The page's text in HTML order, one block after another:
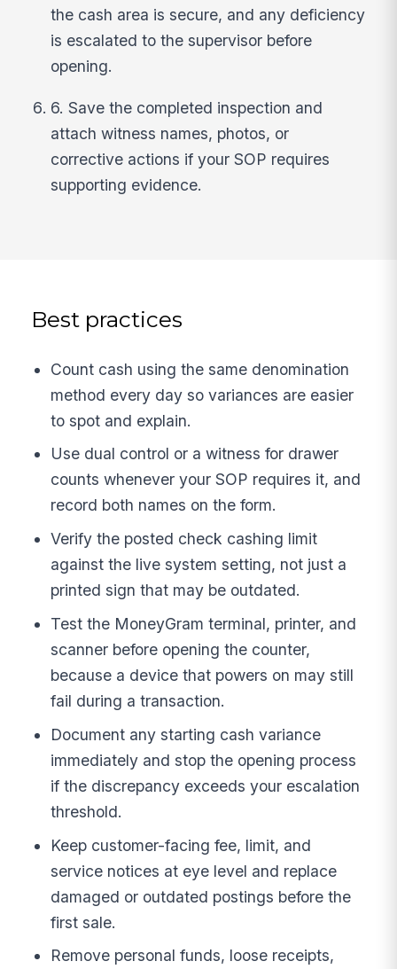
the cash area is secure, and any deficiency
is escalated to the supervisor before
opening.
6. Save the completed inspection and
attach witness names, photos, or
corrective actions if your SOP requires
supporting evidence.
Best practices
Count cash using the same denomination
method every day so variances are easier
to spot and explain.
Use dual control or a witness for drawer
counts whenever your SOP requires it, and
record both names on the form.
Verify the posted check cashing limit
against the live system setting, not just a
printed sign that may be outdated.
Test the MoneyGram terminal, printer, and
scanner before opening the counter,
because a device that powers on may still
fail during a transaction.
Document any starting cash variance
immediately and stop the opening process
if the discrepancy exceeds your escalation
threshold.
Keep customer-facing fee, limit, and
service notices at eye level and replace
damaged or outdated postings before the
first sale.
Remove personal funds, loose receipts,